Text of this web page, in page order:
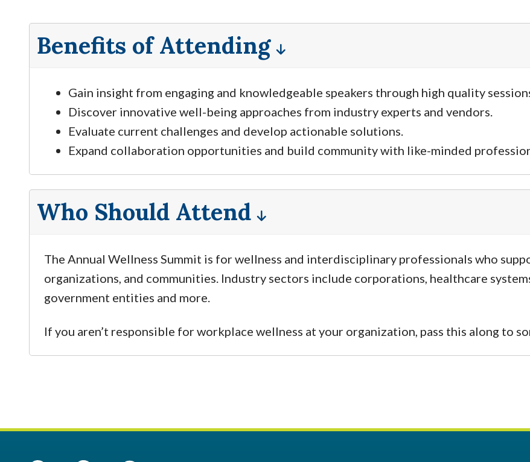
Benefits of Attending
Gain insight from engaging and knowledgeable speakers through high quality
Discover innovative well-being approaches from industry experts and vendors.
Evaluate current challenges and develop actionable solutions.
Expand collaboration opportunities and build community with like-minded
Who Should Attend
The Annual Wellness Summit is for wellness and interdisciplinary professionals who
organizations, and communities. Industry sectors include corporations, healthcare
government entities and more.
If you aren’t responsible for workplace wellness at your organization, pass this along to